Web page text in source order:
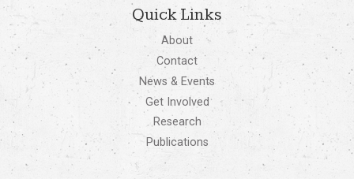
Quick Links
About
Contact
News & Events
Get Involved
Research
Publications